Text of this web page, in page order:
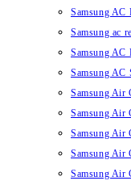
Samsung AC
Samsung ac
Samsung AC
Samsung AC
Samsung Air
Samsung Air
Samsung Air
Samsung Air
Samsung Air